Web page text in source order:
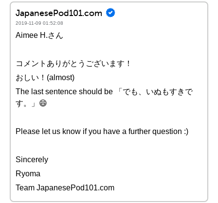
JapanesePod101.com
2019-11-09 01:52:08
Aimee H.さん
コメントありがとうございます！
おしい！(almost)
The last sentence should be 「でも、いぬもすきで
す。」😄
Please let us know if you have a further question :)
Sincerely
Ryoma
Team JapanesePod101.com